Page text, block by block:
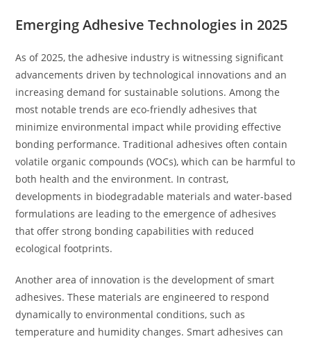
Emerging Adhesive Technologies in 2025
As of 2025, the adhesive industry is witnessing significant
advancements driven by technological innovations and an
increasing demand for sustainable solutions. Among the
most notable trends are eco-friendly adhesives that
minimize environmental impact while providing effective
bonding performance. Traditional adhesives often contain
volatile organic compounds (VOCs), which can be harmful to
both health and the environment. In contrast,
developments in biodegradable materials and water-based
formulations are leading to the emergence of adhesives
that offer strong bonding capabilities with reduced
ecological footprints.
Another area of innovation is the development of smart
adhesives. These materials are engineered to respond
dynamically to environmental conditions, such as
temperature and humidity changes. Smart adhesives can